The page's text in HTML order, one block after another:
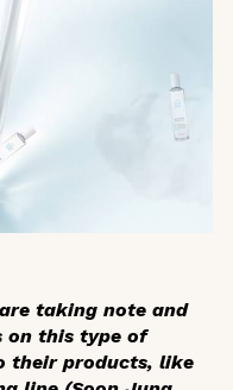
taking note and
on this type of
their products, like